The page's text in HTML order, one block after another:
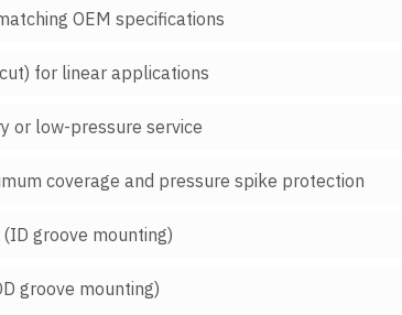
OEM specifications
for linear applications
or low-pressure service
coverage and pressure spike protection
groove mounting)
groove mounting)